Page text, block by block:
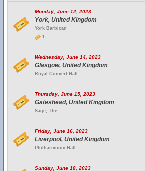
Monday, June 12, 2023
York, United Kingdom
York Barbican
1
Wednesday, June 14, 2023
Glasgow, United Kingdom
Royal Concert Hall
Thursday, June 15, 2023
Gateshead, United Kingdom
Sage, The
Friday, June 16, 2023
Liverpool, United Kingdom
Philharmonic Hall
Sunday, June 18, 2023